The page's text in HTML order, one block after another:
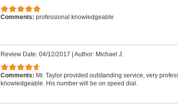
Comments: professional knowledgeable
Review Date: 04/12/2017 | Author: Michael J.
Comments: Mr. Taylor provided outstanding service, very
knowledgeable. His number will be on speed dial.